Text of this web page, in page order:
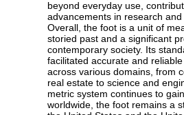
beyond everyday use,
advancements in research and
Overall, the foot is a unit of
storied past and a significant
contemporary society. Its
facilitated accurate and
across various domains, from
real estate to science and
metric system continues to
worldwide, the foot remains a